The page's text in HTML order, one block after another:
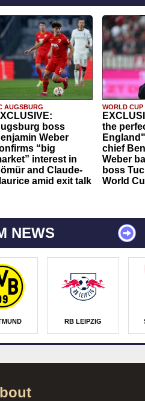
AUGSBURG
boss
Weber
“big
interest in
and Claude-
amid exit talk
WORLD CUP
the
chief
Weber
boss
World
NEWS
RB LEIPZIG